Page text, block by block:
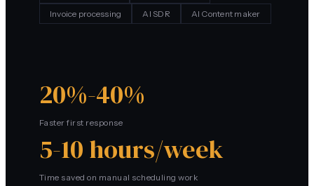
Invoice processing
AI SDR AI Content maker
20%-40%
Faster first response
5-10 hours/week
Time saved on manual scheduling work